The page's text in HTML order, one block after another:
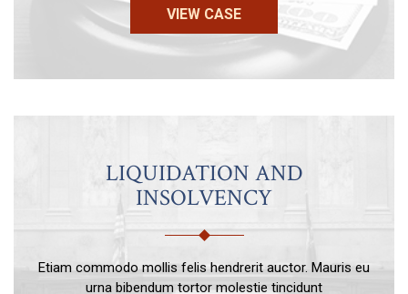
VIEW CASE
LIQUIDATION AND
INSOLVENCY
Etiam commodo mollis felis hendrerit auctor. Mauris eu
urna bibendum tortor molestie tincidunt